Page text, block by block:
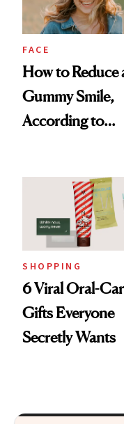
FACE
How to Reduce
Gummy Smile,
According to
SHOPPING
6 Viral Oral-
Gifts Everyone
Secretly Wants